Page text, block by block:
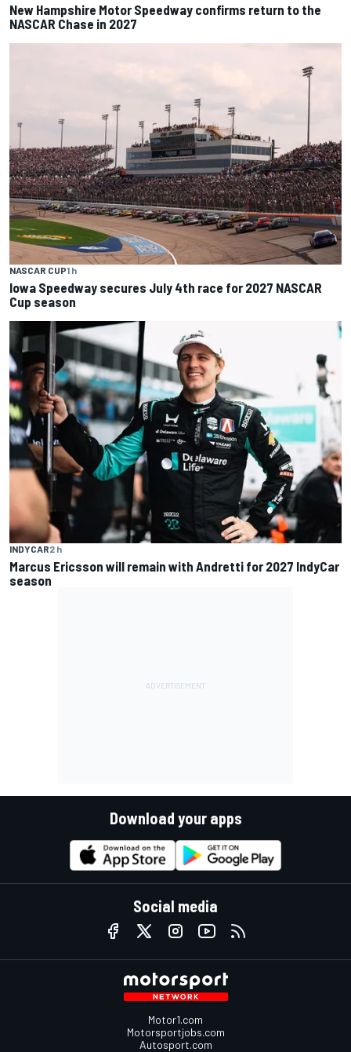
New Hampshire Motor Speedway confirms return to the
NASCAR Chase in 2027
NASCAR CUP1 h
Iowa Speedway secures July 4th race for 2027 NASCAR
Cup season
INDYCAR2 h
Marcus Ericsson will remain with Andretti for 2027 IndyCar
season
Download your apps
Social media
Motor1.com
Motorsportjobs.com
Autosport.com